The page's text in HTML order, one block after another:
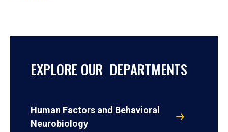
EXPLORE OUR DEPARTMENTS
Human Factors and Behavioral
Neurobiology